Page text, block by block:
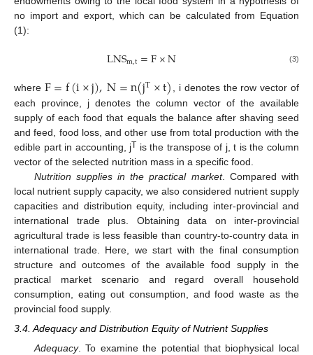
no import and export, which can be calculated from Equation
(1):
LNSm,t=F×N (3)
where F=f(i×j),N=n(jT×t) , i denotes the row vector of
each province, j denotes the column vector of the available
supply of each food that equals the balance after shaving seed
and feed, food loss, and other use from total production with the
edible part in accounting, jT is the transpose of j, t is the column
vector of the selected nutrition mass in a specific food.
Nutrition supplies in the practical market. Compared with
local nutrient supply capacity, we also considered nutrient supply
capacities and distribution equity, including inter-provincial and
international trade plus. Obtaining data on inter-provincial
agricultural trade is less feasible than country-to-country data in
international trade. Here, we start with the final consumption
structure and outcomes of the available food supply in the
practical market scenario and regard overall household
consumption, eating out consumption, and food waste as the
provincial food supply.
3.4. Adequacy and Distribution Equity of Nutrient Supplies
Adequacy. To examine the potential that biophysical local